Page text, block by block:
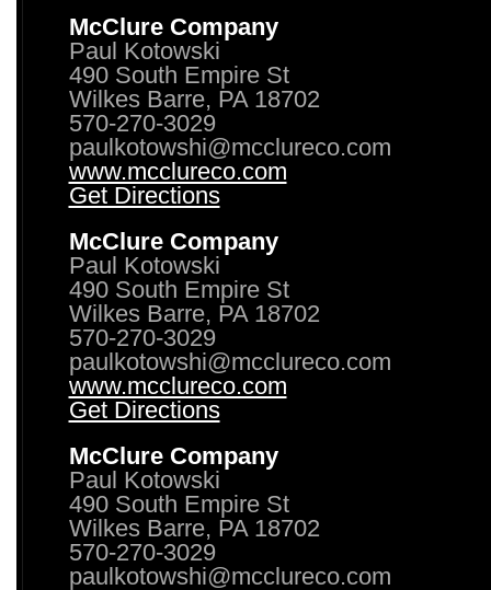
McClure Company
Paul Kotowski
490 South Empire St
Wilkes Barre, PA 18702
570-270-3029
paulkotowshi@mcclureco.com
www.mcclureco.com
Get Directions
McClure Company
Paul Kotowski
490 South Empire St
Wilkes Barre, PA 18702
570-270-3029
paulkotowshi@mcclureco.com
www.mcclureco.com
Get Directions
McClure Company
Paul Kotowski
490 South Empire St
Wilkes Barre, PA 18702
570-270-3029
paulkotowshi@mcclureco.com